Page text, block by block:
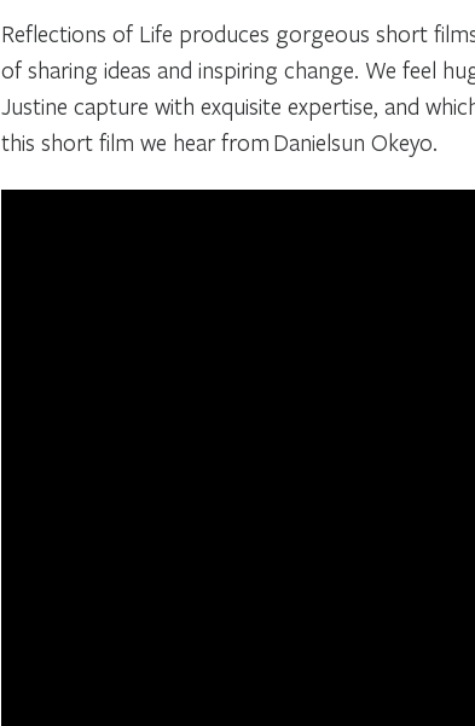
Reflections of Life produces gorgeous short
of sharing ideas and inspiring change. We feel
Justine capture with exquisite expertise, and
this short film we hear from Danielsun Okeyo.